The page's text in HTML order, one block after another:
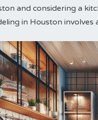
and considering a
in Houston